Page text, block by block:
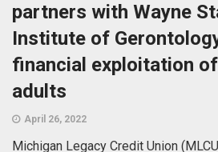
partners with Wayne
Institute of
financial exploitation
adults
April 26, 2022
Michigan Legacy Credit Union